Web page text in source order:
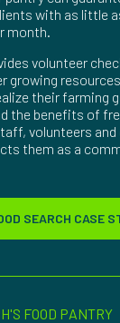
with as little
month.
volunteer
growing
their farming
the benefits of
volunteers
them as a
SEARCH CASE
FOOD PANTRY